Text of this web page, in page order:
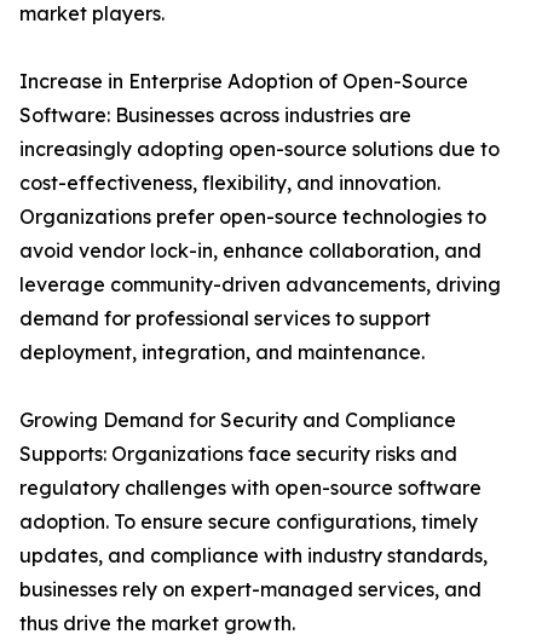
market players.
Increase in Enterprise Adoption of Open-Source
Software: Businesses across industries are
increasingly adopting open-source solutions due to
cost-effectiveness, flexibility, and innovation.
Organizations prefer open-source technologies to
avoid vendor lock-in, enhance collaboration, and
leverage community-driven advancements, driving
demand for professional services to support
deployment, integration, and maintenance.
Growing Demand for Security and Compliance
Supports: Organizations face security risks and
regulatory challenges with open-source software
adoption. To ensure secure configurations, timely
updates, and compliance with industry standards,
businesses rely on expert-managed services, and
thus drive the market growth.